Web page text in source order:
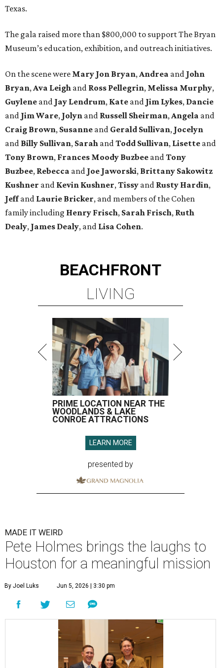
Texas.
The gala raised more than $800,000 to support The Bryan
Museum’s education, exhibition, and outreach initiatives.
On the scene were Mary Jon Bryan, Andrea and John
Bryan, Ava Leigh and Ross Pellegrin, Melissa Murphy,
Guylene and Jay Lendrum, Kate and Jim Lykes, Dancie
and Jim Ware, Jolyn and Russell Sheirman, Angela and
Craig Brown, Susanne and Gerald Sullivan, Jocelyn
and Billy Sullivan, Sarah and Todd Sullivan, Lisette and
Tony Brown, Frances Moody Buzbee and Tony
Buzbee, Rebecca and Joe Jaworski, Brittany Sakowitz
Kushner and Kevin Kushner, Tissy and Rusty Hardin,
Jeffand Laurie Bricker, and members of the Cohen
family including Henry Frisch, Sarah Frisch, Ruth
Dealy, James Dealy, and Lisa Cohen.
BEACHFRONT
LIVING
PRIME LOCATION NEAR THE
WOODLANDS & LAKE
CONROE ATTRACTIONS
LEARN MORE
presented by
MADE IT WEIRD
Pete Holmes brings the laughs to
Houston for a meaningful mission
By Joel Luks Jun 5, 2026 | 3:30 pm